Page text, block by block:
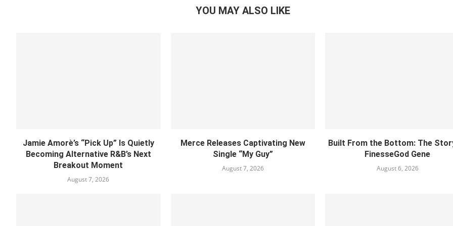
YOU MAY ALSO LIKE
Jamie Amorè’s “Pick Up” Is Quietly
Becoming Alternative R&B’s Next
Breakout Moment
August 7, 2026
Merce Releases Captivating New
Single “My Guy”
August 7, 2026
Built From the Bottom: The
FinesseGod Gene
August 6, 2026